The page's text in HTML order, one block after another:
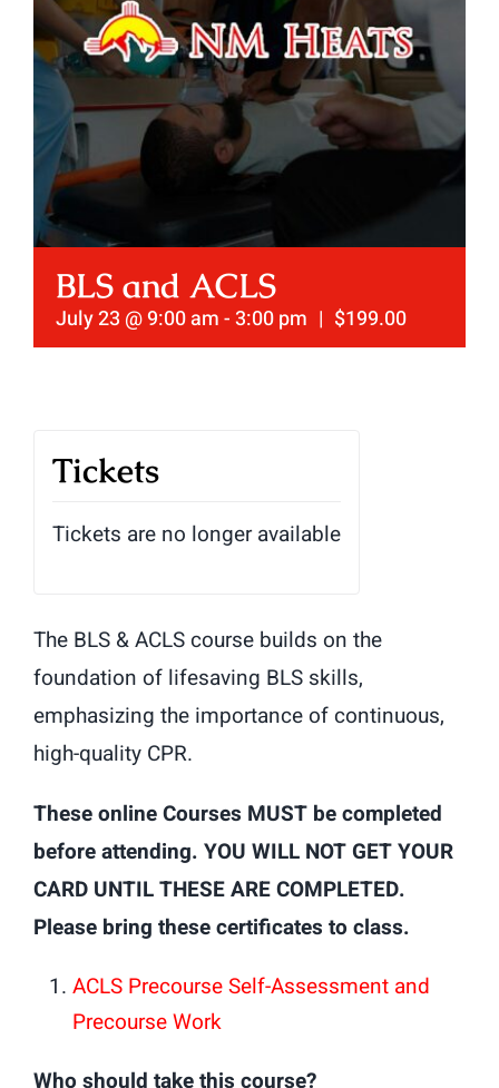
BLS and ACLS
July 23 @ 9:00 am-3:00 pm | $199.00
Tickets
Tickets are no longer available
The BLS & ACLS course builds on the
foundation of lifesaving BLS skills,
emphasizing the importance of continuous,
high-quality CPR.
These online Courses MUST be completed
before attending. YOU WILL NOT GET YOUR
CARD UNTIL THESE ARE COMPLETED.
Please bring these certificates to class.
ACLS Precourse Self-Assessment and
Precourse Work
Who should take this course?